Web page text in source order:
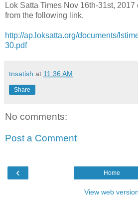
Lok Satta Times Nov 16th-31st,
from the following link.
http://ap.loksatta.org/documents/
30.pdf
tnsatish at 11:36 AM
Share
No comments:
Post a Comment
‹ Home
View web version